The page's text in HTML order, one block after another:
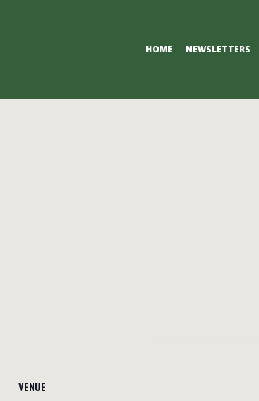
HOME NEWSLETTERS
VENUE